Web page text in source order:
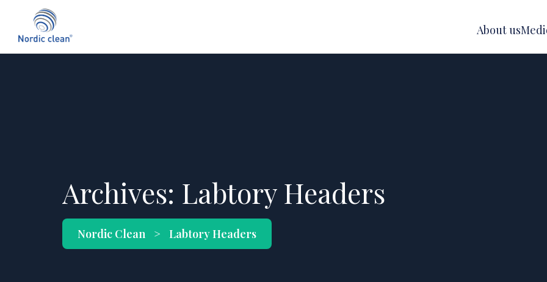
About us
Archives: Labtory Headers
Nordic Clean > Labtory Headers